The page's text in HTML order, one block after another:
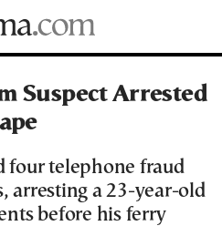
Suspect Arrested
four telephone fraud
arresting a 23-year-old
before his ferry